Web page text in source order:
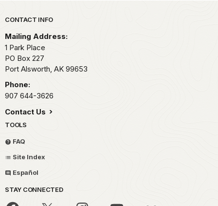
Park footer
CONTACT INFO
Mailing Address:
1 Park Place
PO Box 227
Port Alsworth, AK 99653
Phone:
907 644-3626
Contact Us
TOOLS
FAQ
Site Index
Español
STAY CONNECTED